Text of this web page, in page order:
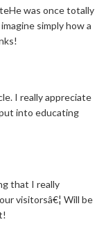
was once totally
simply how a
I really appreciate
into educating
that I really
visitorsâ€¦ Will be